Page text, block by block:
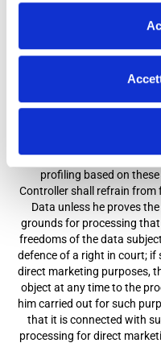
c) to request its
Art. 18,
f) to object at any time,
pursuant to Article 6
profiling based on
Controller shall refrain from
Data unless he proves
grounds for processing
freedoms of the data
defence of a right in court; if
direct marketing purposes,
object at any time to the
him carried out for such
that it is connected with
processing for direct